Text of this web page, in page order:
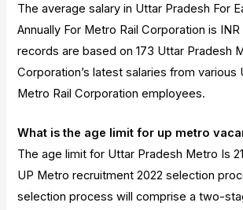
The average salary in Uttar Pradesh For
Annually For Metro Rail Corporation is
records are based on 173 Uttar Pradesh
Corporation’s latest salaries from various
Metro Rail Corporation employees.
What is the age limit for up metro
The age limit for Uttar Pradesh Metro Is
UP Metro recruitment 2022 selection
selection process will comprise a two-